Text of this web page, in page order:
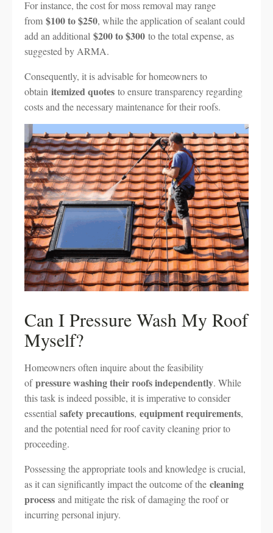
For instance, the cost for moss removal may range
from $100 to $250, while the application of sealant could
add an additional $200 to $300 to the total expense, as
suggested by ARMA.
Consequently, it is advisable for homeowners to
obtain itemized quotes to ensure transparency regarding
costs and the necessary maintenance for their roofs.
Can I Pressure Wash My Roof
Myself?
Homeowners often inquire about the feasibility
ofpressure washing their roofs independently. While
this task is indeed possible, it is imperative to consider
essential safety precautions, equipment requirements,
and the potential need for roof cavity cleaning prior to
proceeding.
Possessing the appropriate tools and knowledge is crucial,
as it can significantly impact the outcome of the cleaning
process and mitigate the risk of damaging the roof or
incurring personal injury.